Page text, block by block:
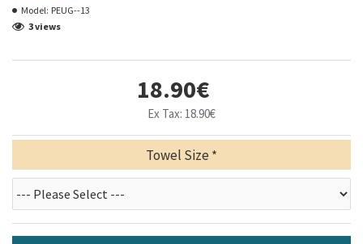
18.90€
Ex Tax: 18.90€
Model: PEUG--13
3 views
Towel Size